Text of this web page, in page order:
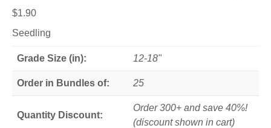
$1.90
Seedling
Grade Size (in): 12-18"
Order in Bundles of: 25
Quantity Discount:
Order 300+ and save 40%!
(discount shown in cart)